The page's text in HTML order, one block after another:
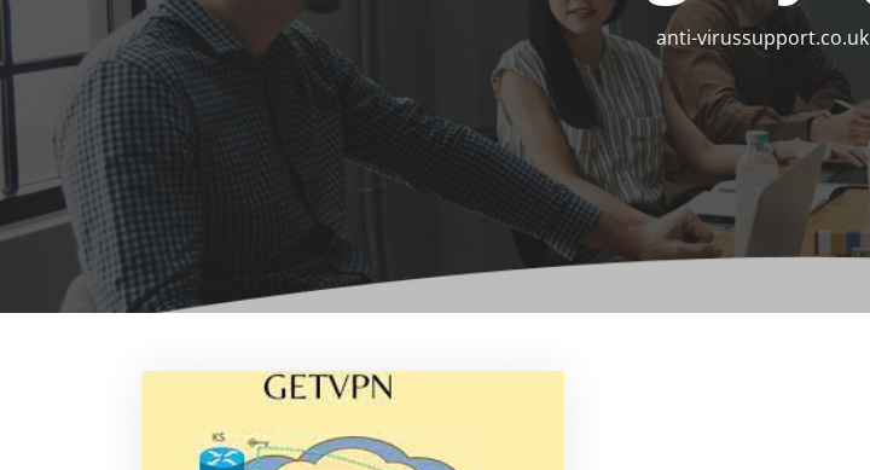
anti-virussupport.co.uk